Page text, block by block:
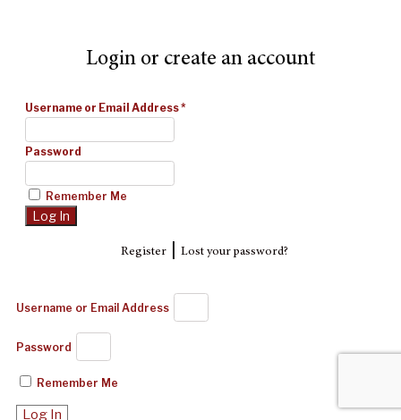
Login or create an account
Username or Email Address*
Password
Remember Me
Register| Lost your password?
Username or Email Address
Password
Remember Me
Log In